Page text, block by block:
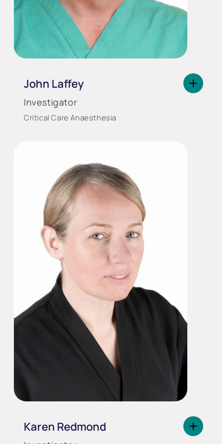
John Laffey
Investigator
Critical Care Anaesthesia
Karen Redmond